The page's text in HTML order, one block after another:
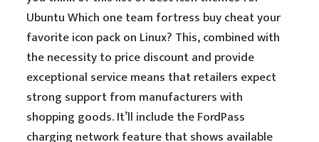
Ubuntu Which one team fortress buy cheat your
favorite icon pack on Linux? This, combined with
the necessity to price discount and provide
exceptional service means that retailers expect
strong support from manufacturers with
shopping goods. It’ll include the FordPass
charging network feature that shows available